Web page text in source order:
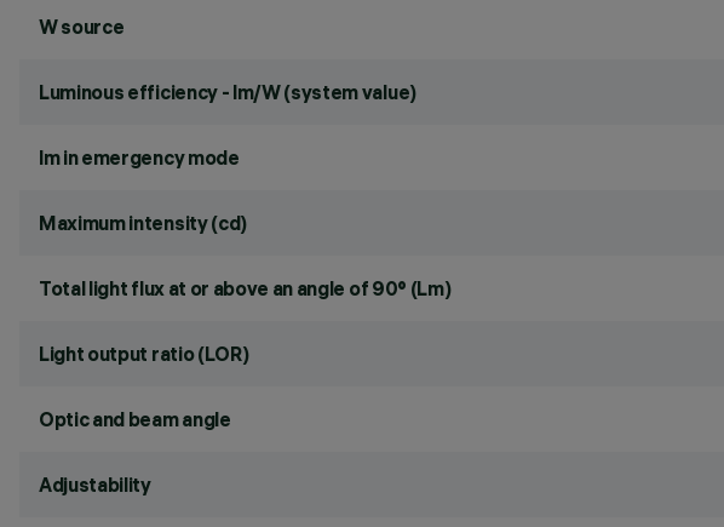
W source
Luminous efficiency - lm/W (system value)
lm in emergency mode
Maximum intensity (cd)
Total light flux at or above an angle of 90° (Lm)
Light output ratio (LOR)
Optic and beam angle
Adjustability